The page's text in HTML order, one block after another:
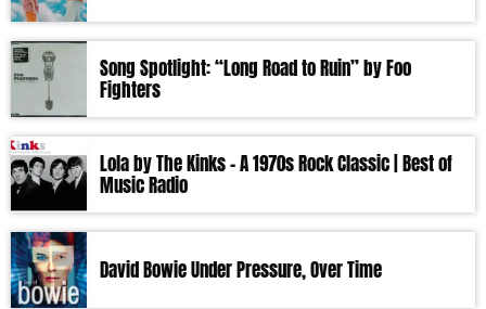
Song Spotlight: “Long Road to Ruin” by Foo
Fighters
Lola by The Kinks – A 1970s Rock Classic | Best of
Music Radio
David Bowie Under Pressure, Over Time